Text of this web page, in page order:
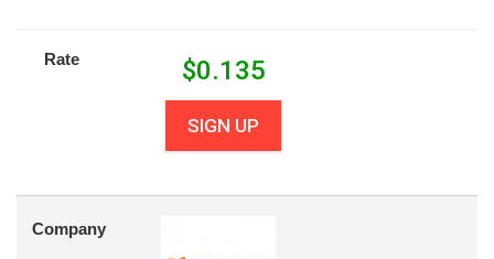
Rate $0.135
SIGN UP
Company